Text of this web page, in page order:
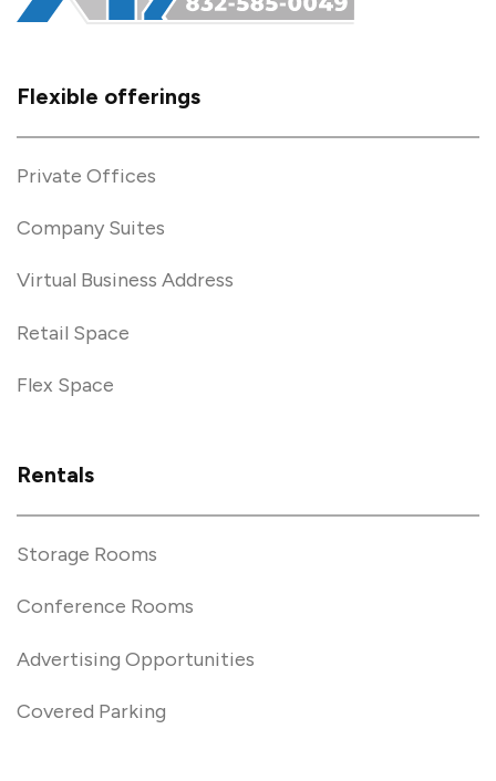
Flexible offerings
Private Offices
Company Suites
Virtual Business Address
Retail Space
Flex Space
Rentals
Storage Rooms
Conference Rooms
Advertising Opportunities
Covered Parking